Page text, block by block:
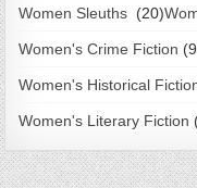
Women Sleuths (20)
Women's Crime Fiction
Women's Historical
Women's Literary Fiction